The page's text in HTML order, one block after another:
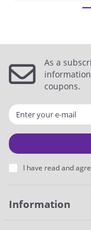
As a
coupons.
I have read and
Information